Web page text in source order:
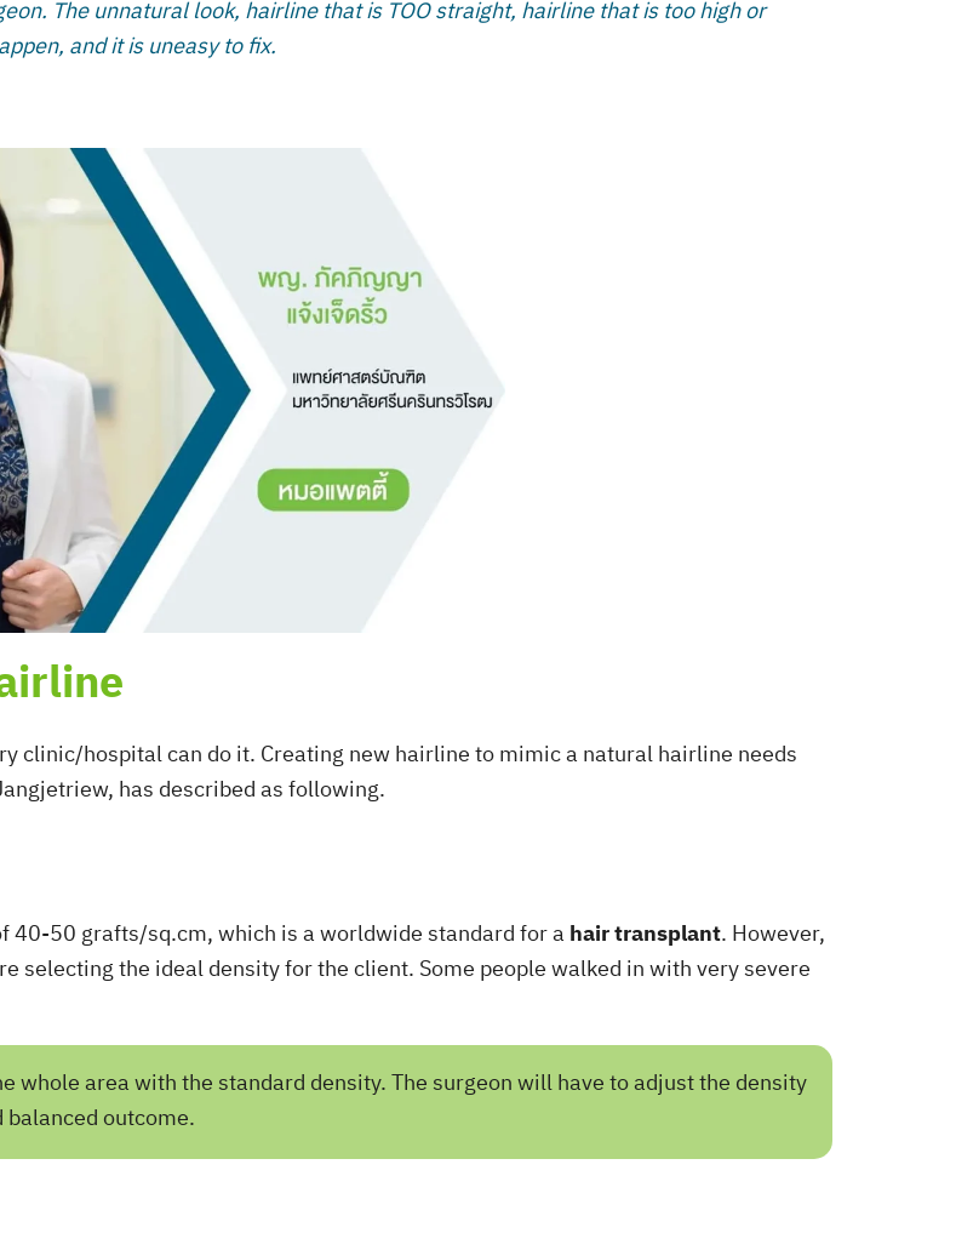
The unnatural look, hairline that is TOO straight, hairline that is too high or
and it is uneasy to fix.
clinic/hospital can do it. Creating new hairline to mimic a natural hairline needs
has described as following.
40-50 grafts/sq.cm, which is a worldwide standard for a hair transplant. However,
selecting the ideal density for the client. Some people walked in with very severe
whole area with the standard density. The surgeon will have to adjust the density
outcome.